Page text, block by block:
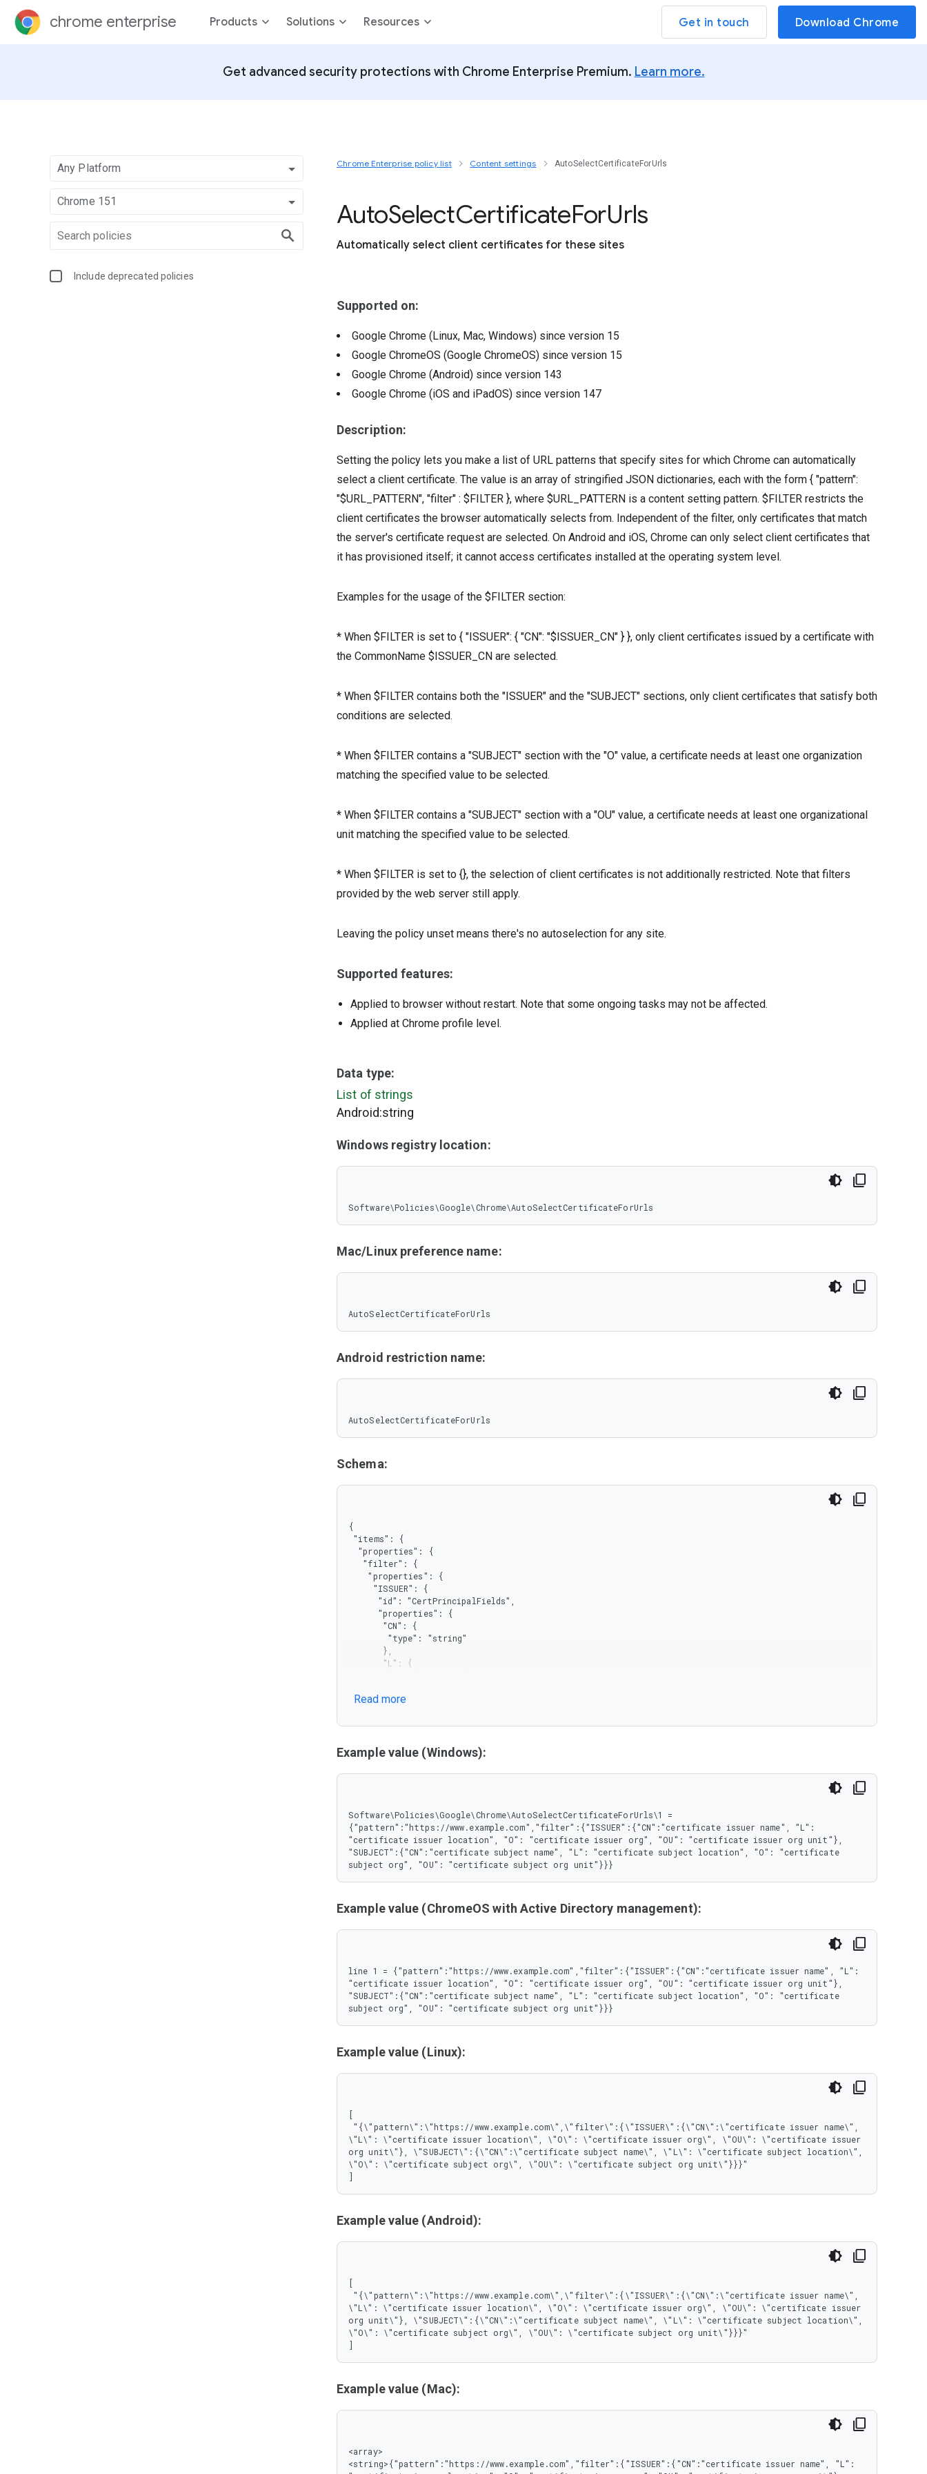
chrome enterprise Products Solutions Resources Get in touch Download Chrome
Get advanced security protections with Chrome Enterprise Premium. Learn more.
Any Platform
Chrome 151
Include deprecated policies
Chrome Enterprise policy list Content settings AutoSelectCertificateForUrls
AutoSelectCertificateForUrls
Automatically select client certificates for these sites
Supported on:
Google Chrome (Linux, Mac, Windows) since version 15
Google ChromeOS (Google ChromeOS) since version 15
Google Chrome (Android) since version 143
Google Chrome (iOS and iPadOS) since version 147
Description:
Setting the policy lets you make a list of URL patterns that specify sites for which Chrome can automatically
select a client certificate. The value is an array of stringified JSON dictionaries, each with the form { "pattern":
"$URL_PATTERN", "filter" : $FILTER }, where $URL_PATTERN is a content setting pattern. $FILTER restricts the
client certificates the browser automatically selects from. Independent of the filter, only certificates that match
the server's certificate request are selected. On Android and iOS, Chrome can only select client certificates that
it has provisioned itself; it cannot access certificates installed at the operating system level.
Examples for the usage of the $FILTER section:
* When $FILTER is set to { "ISSUER": { "CN": "$ISSUER_CN" } }, only client certificates issued by a certificate with
the CommonName $ISSUER_CN are selected.
* When $FILTER contains both the "ISSUER" and the "SUBJECT" sections, only client certificates that satisfy both
conditions are selected.
* When $FILTER contains a "SUBJECT" section with the "O" value, a certificate needs at least one organization
matching the specified value to be selected.
* When $FILTER contains a "SUBJECT" section with a "OU" value, a certificate needs at least one organizational
unit matching the specified value to be selected.
* When $FILTER is set to {}, the selection of client certificates is not additionally restricted. Note that filters
provided by the web server still apply.
Leaving the policy unset means there's no autoselection for any site.
Supported features:
Applied to browser without restart. Note that some ongoing tasks may not be affected.
Applied at Chrome profile level.
Data type:
List of strings
Android:string
Windows registry location:
Software\Policies\Google\Chrome\AutoSelectCertificateForUrls
Mac/Linux preference name:
AutoSelectCertificateForUrls
Android restriction name:
AutoSelectCertificateForUrls
Schema:
{
       "O": {
       },
        "type": "string"
       }
      },
     "SUBJECT": {
      "properties": {
       "CN": {
        "type": "string"
       },
       "O": {
       }
      },
      "type": "object"
     }
    },
   },
    "type": "string"
  "type": "object"
},
"type": "array"
Read more
Example value (Windows):
Software\Policies\Google\Chrome\AutoSelectCertificateForUrls\1 =
{"pattern":"https://www.example.com","filter":{"ISSUER":{"CN":"certificate issuer name", "L":
"certificate issuer location", "O": "certificate issuer org", "OU": "certificate issuer org unit"},
"SUBJECT":{"CN":"certificate subject name", "L": "certificate subject location", "O": "certificate
subject org", "OU": "certificate subject org unit"}}}
Example value (ChromeOS with Active Directory management):
line 1 = {"pattern":"https://www.example.com","filter":{"ISSUER":{"CN":"certificate issuer name", "L":
"certificate issuer location", "O": "certificate issuer org", "OU": "certificate issuer org unit"},
"SUBJECT":{"CN":"certificate subject name", "L": "certificate subject location", "O": "certificate
subject org", "OU": "certificate subject org unit"}}}
Example value (Linux):
[
\"L\": \"certificate issuer location\", \"O\": \"certificate issuer org\", \"OU\": \"certificate issuer
org unit\"}, \"SUBJECT\":{\"CN\":\"certificate subject name\", \"L\": \"certificate subject location\",
\"O\": \"certificate subject org\", \"OU\": \"certificate subject org unit\"}}}"
]
Example value (Android):
[
\"L\": \"certificate issuer location\", \"O\": \"certificate issuer org\", \"OU\": \"certificate issuer
org unit\"}, \"SUBJECT\":{\"CN\":\"certificate subject name\", \"L\": \"certificate subject location\",
\"O\": \"certificate subject org\", \"OU\": \"certificate subject org unit\"}}}"
]
Example value (Mac):
<array>
<string>{"pattern":"https://www.example.com","filter":{"ISSUER":{"CN":"certificate issuer name", "L":